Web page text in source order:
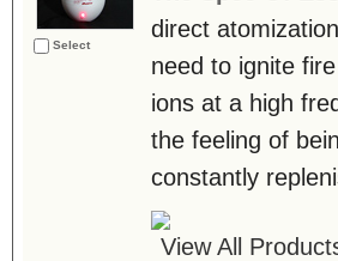
Select
direct
need to ignite
ions at a high
the feeling of
constantly
View All